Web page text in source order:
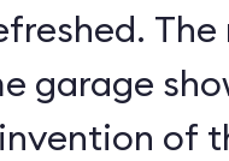
garage
of